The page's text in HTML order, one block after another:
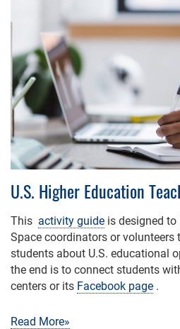
U.S. Higher Education
This activity guide is designed to
Space coordinators or volunteers
students about U.S. educational
the end is to connect students
centers or its Facebook page .
Read More»